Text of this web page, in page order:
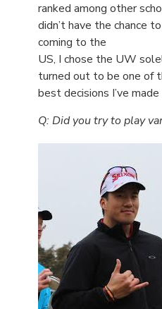
ranked among other
didn’t have the chance
coming to the
US, I chose the UW
turned out to be one of
best decisions I’ve
Q: Did you try to play